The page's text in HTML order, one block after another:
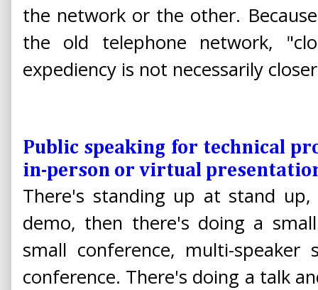
the network or the other.
the old telephone network,
expediency is not necessarily
Public speaking for technical
in-person or virtual
There's standing up at stand
demo, then there's doing a
small conference, multi-
conference. There's doing a talk